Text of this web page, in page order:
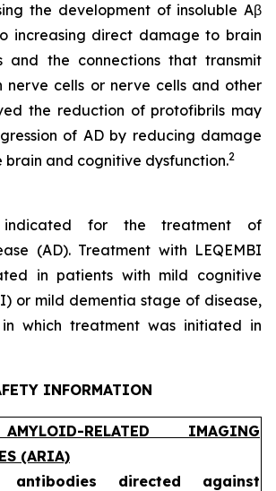
the development of insoluble Aβ
increasing direct damage to brain
and the connections that transmit
nerve cells or nerve cells and other
the reduction of protofibrils may
of AD by reducing damage
brain and cognitive dysfunction.2
for the treatment of
(AD). Treatment with LEQEMBI
in patients with mild cognitive
or mild dementia stage of disease,
which treatment was initiated in
INFORMATION
RELATED IMAGING
(ARIA)
antibodies directed against